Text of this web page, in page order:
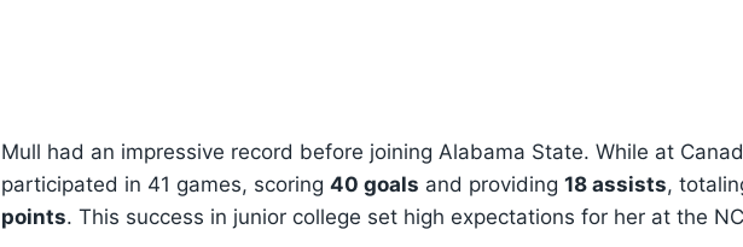
Mull had an impressive record before joining Alabama State. While at
participated in 41 games, scoring 40 goals and providing 18 assists,
points. This success in junior college set high expectations for her at the